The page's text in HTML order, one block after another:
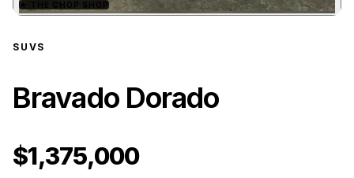
Zoom image:Bravado Doradopreview
★ THE CHOP SHOP
SUVS
Bravado Dorado
$1,375,000